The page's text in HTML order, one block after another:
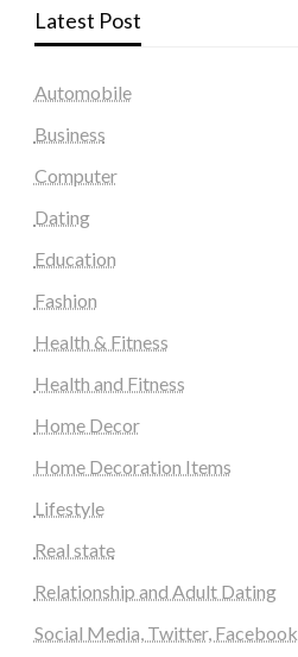
Latest Post
Automobile
Business
Computer
Dating
Education
Fashion
Health & Fitness
Health and Fitness
Home Decor
Home Decoration Items
Lifestyle
Real state
Relationship and Adult Dating
Social Media, Twitter, Facebook